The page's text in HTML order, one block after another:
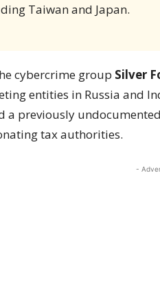
Taiwan and Japan.
cybercrime group Silver
entities in Russia and
a previously
tax authorities.
-